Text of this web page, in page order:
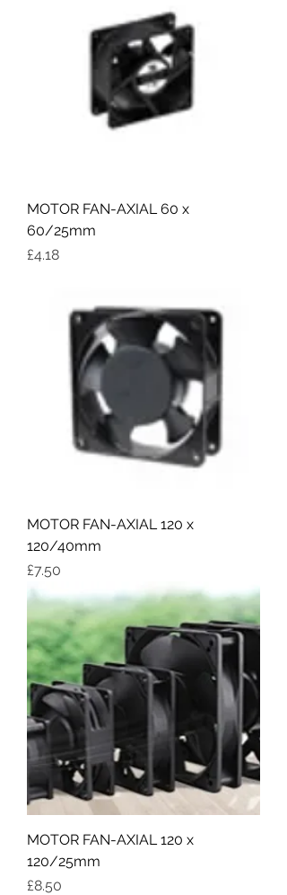
MOTOR FAN-AXIAL 60 x
60/25mm
Price
£4.18
MOTOR FAN-AXIAL 120 x
120/40mm
Price
£7.50
MOTOR FAN-AXIAL 120 x
120/25mm
Price
£8.50